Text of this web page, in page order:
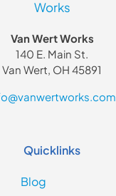
Van Wert Works
140 E. Main St.
Van Wert, OH 45891
Quicklinks
Blog